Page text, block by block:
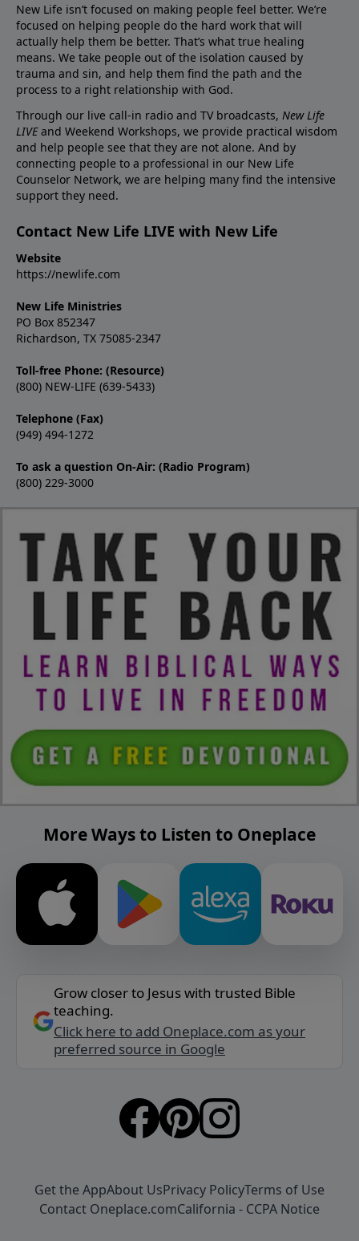
New Life isn’t focused on making people feel better. We’re
focused on helping people do the hard work that will
actually help them be better. That’s what true healing
means. We take people out of the isolation caused by
trauma and sin, and help them find the path and the
process to a right relationship with God.
Through our live call-in radio and TV broadcasts, New Life
LIVEand Weekend Workshops, we provide practical wisdom
and help people see that they are not alone. And by
connecting people to a professional in our New Life
Counselor Network, we are helping many find the intensive
support they need.
Contact New Life LIVE with New Life
Website
https://newlife.com
New Life Ministries
PO Box 852347
Richardson, TX 75085-2347
Toll-free Phone: (Resource)
(800) NEW-LIFE (639-5433)
Telephone (Fax)
(949) 494-1272
To ask a question On-Air: (Radio Program)
(800) 229-3000
More Ways to Listen to Oneplace
Grow closer to Jesus with trusted Bible
teaching.
Click here to add Oneplace.com as your
preferred source in Google
Get the AppAbout UsPrivacy PolicyTerms of Use
Contact Oneplace.comCalifornia - CCPA Notice